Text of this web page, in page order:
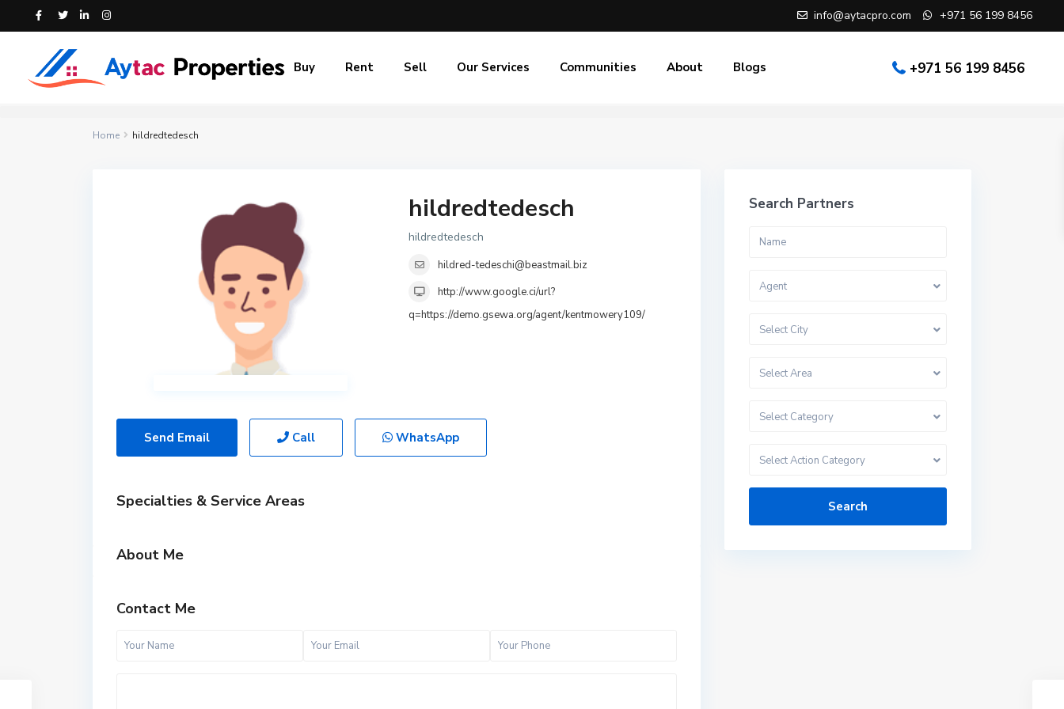
info@aytacpro.com +971 56 199 8456
+971 56 199 8456
Buy Rent Sell Our Services Communities About Blogs
Home hildredtedesch
hildredtedesch
hildredtedesch
hildred-tedeschi@beastmail.biz
http://www.google.ci/url?
q=https://demo.gsewa.org/agent/kentmowery109/
Send Email Call WhatsApp
Specialties & Service Areas
About Me
Contact Me
Search Partners
Agent
Select City
Select Area
Select Category
Select Action Category
Search